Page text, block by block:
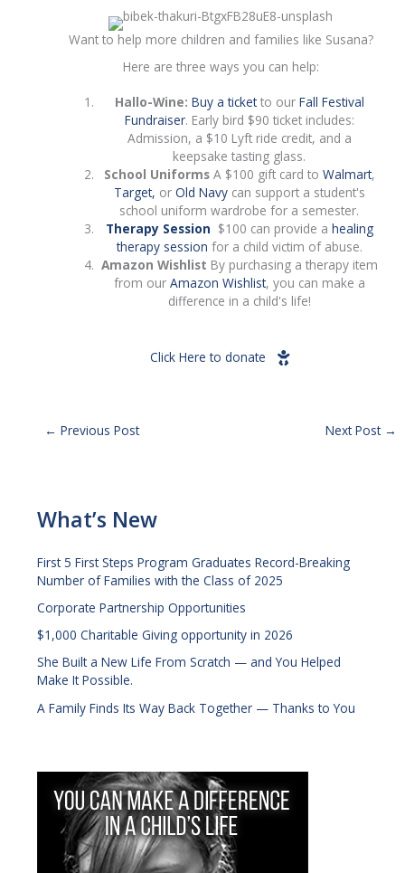
Want to help more children and families like Susana?
Here are three ways you can help:
Hallo-Wine: Buy a ticketto our Fall Festival
Fundraiser. Early bird $90 ticket includes:
Admission, a $10 Lyft ride credit, and a
keepsake tasting glass.
School Uniforms A $100 gift card to Walmart,
Target, or Old Navycan support a student's
school uniform wardrobe for a semester.
Therapy Session $100 can provide a healing
therapy session for a child victim of abuse.
Amazon Wishlist By purchasing a therapy item
from our Amazon Wishlist, you can make a
difference in a child's life!
Click Here to donate
← Previous Post Next Post →
What’s New
First 5 First Steps Program Graduates Record-Breaking
Number of Families with the Class of 2025
Corporate Partnership Opportunities
$1,000 Charitable Giving opportunity in 2026
She Built a New Life From Scratch — and You Helped
Make It Possible.
A Family Finds Its Way Back Together — Thanks to You